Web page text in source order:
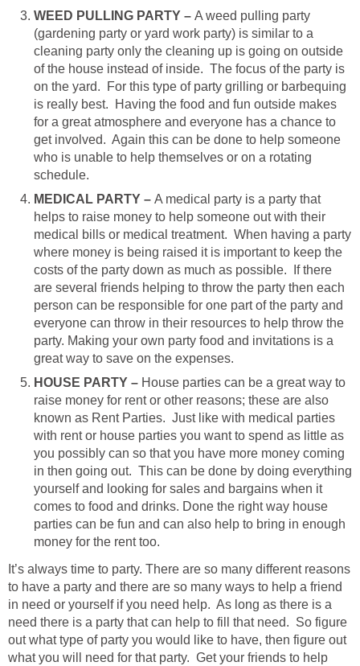
WEED PULLING PARTY – A weed pulling party
(gardening party or yard work party) is similar to a
cleaning party only the cleaning up is going on outside
of the house instead of inside. The focus of the party is
on the yard. For this type of party grilling or barbequing
is really best. Having the food and fun outside makes
for a great atmosphere and everyone has a chance to
get involved. Again this can be done to help someone
who is unable to help themselves or on a rotating
schedule.
MEDICAL PARTY – A medical party is a party that
helps to raise money to help someone out with their
medical bills or medical treatment. When having a party
where money is being raised it is important to keep the
costs of the party down as much as possible. If there
are several friends helping to throw the party then each
person can be responsible for one part of the party and
everyone can throw in their resources to help throw the
party. Making your own party food and invitations is a
great way to save on the expenses.
HOUSE PARTY – House parties can be a great way to
raise money for rent or other reasons; these are also
known as Rent Parties. Just like with medical parties
with rent or house parties you want to spend as little as
you possibly can so that you have more money coming
in then going out. This can be done by doing everything
yourself and looking for sales and bargains when it
comes to food and drinks. Done the right way house
parties can be fun and can also help to bring in enough
money for the rent too.
It’s always time to party. There are so many different reasons
to have a party and there are so many ways to help a friend
in need or yourself if you need help. As long as there is a
need there is a party that can help to fill that need. So figure
out what type of party you would like to have, then figure out
what you will need for that party. Get your friends to help